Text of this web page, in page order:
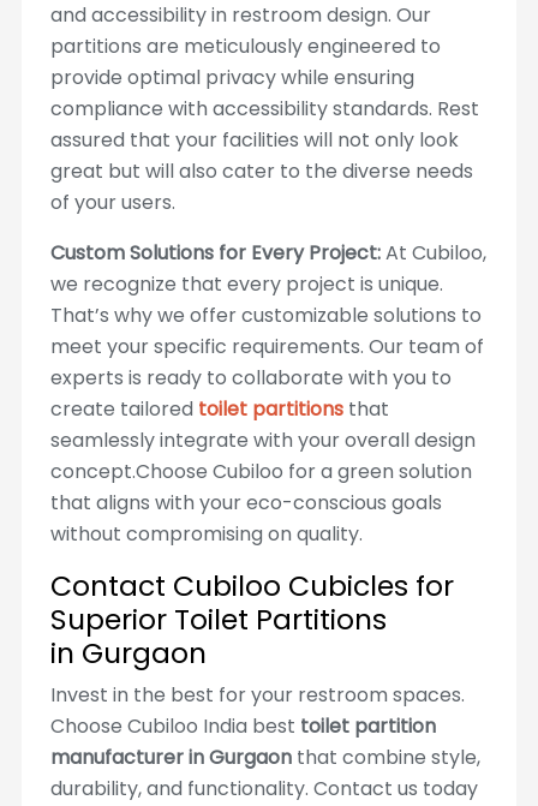
and accessibility in restroom design. Our
partitions are meticulously engineered to
provide optimal privacy while ensuring
compliance with accessibility standards. Rest
assured that your facilities will not only look
great but will also cater to the diverse needs
of your users.
Custom Solutions for Every Project:At Cubiloo,
we recognize that every project is unique.
That’s why we offer customizable solutions to
meet your specific requirements. Our team of
experts is ready to collaborate with you to
create tailored toilet partitionsthat
seamlessly integrate with your overall design
concept.Choose Cubiloo for a green solution
that aligns with your eco-conscious goals
without compromising on quality.
Contact Cubiloo Cubicles for
Superior Toilet Partitions
in Gurgaon
Invest in the best for your restroom spaces.
Choose Cubiloo India best toilet partition
manufacturer in Gurgaonthat combine style,
durability, and functionality. Contact us today